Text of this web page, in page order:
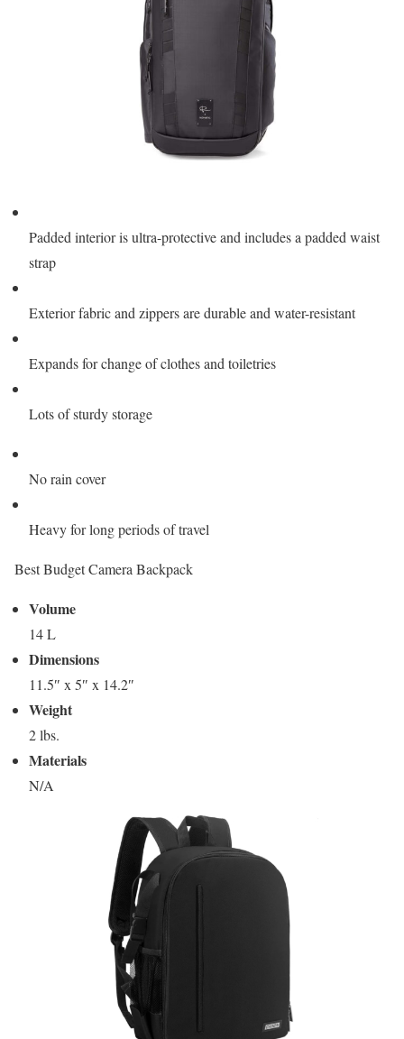
Padded interior is ultra-protective and includes a padded waist
strap
Exterior fabric and zippers are durable and water-resistant
Expands for change of clothes and toiletries
Lots of sturdy storage
No rain cover
Heavy for long periods of travel
Best Budget Camera Backpack
Volume
14 L
Dimensions
11.5″ x 5″ x 14.2″
Weight
2 lbs.
Materials
N/A